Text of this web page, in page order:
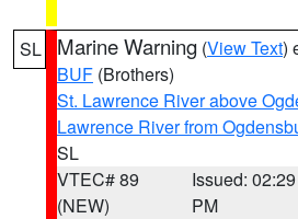
SL Marine Warning (View Text)
BUF (Brothers)
St. Lawrence River above
Lawrence River from
SL
VTEC# 89
(NEW)
Issued: 02:29
PM